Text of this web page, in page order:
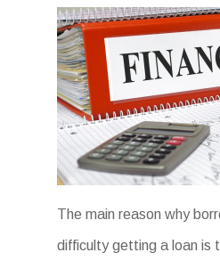
The main reason why
difficulty getting a loan is